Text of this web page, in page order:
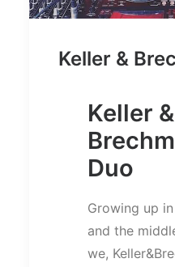
Keller &
Keller &
Duo
Growing up
and the
we,